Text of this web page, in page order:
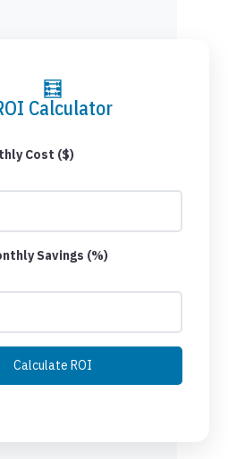
🧮
Calculator
Cost ($)
Savings (%)
Calculate ROI